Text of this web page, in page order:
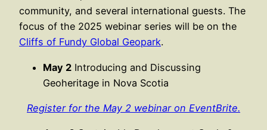
community, and several international guests. The
focus of the 2025 webinar series will be on the
Cliffs of Fundy Global Geopark.
May 2 Introducing and Discussing
Geoheritage in Nova Scotia
Register for the May 2 webinar on EventBrite.